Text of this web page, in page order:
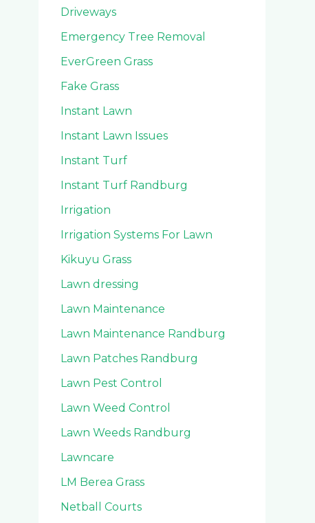
Driveways
Emergency Tree Removal
EverGreen Grass
Fake Grass
Instant Lawn
Instant Lawn Issues
Instant Turf
Instant Turf Randburg
Irrigation
Irrigation Systems For Lawn
Kikuyu Grass
Lawn dressing
Lawn Maintenance
Lawn Maintenance Randburg
Lawn Patches Randburg
Lawn Pest Control
Lawn Weed Control
Lawn Weeds Randburg
Lawncare
LM Berea Grass
Netball Courts